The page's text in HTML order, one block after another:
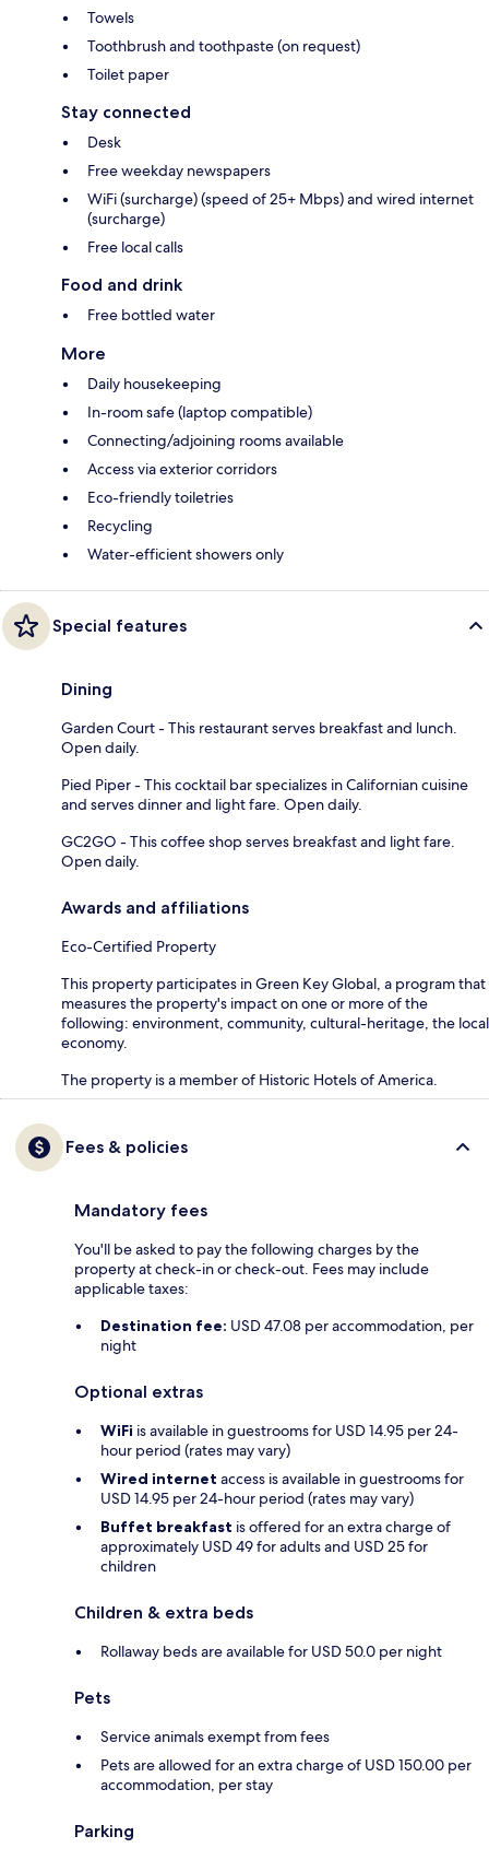
Towels
Toothbrush and toothpaste (on request)
Toilet paper
Stay connected
Desk
Free weekday newspapers
WiFi (surcharge) (speed of 25+ Mbps) and wired internet
(surcharge)
Free local calls
Food and drink
Free bottled water
More
Daily housekeeping
In-room safe (laptop compatible)
Connecting/adjoining rooms available
Access via exterior corridors
Eco-friendly toiletries
Recycling
Water-efficient showers only
Special features
Dining
Garden Court - This restaurant serves breakfast and lunch.
Open daily.
Pied Piper - This cocktail bar specializes in Californian cuisine
and serves dinner and light fare. Open daily.
GC2GO - This coffee shop serves breakfast and light fare.
Open daily.
Awards and affiliations
Eco-Certified Property
This property participates in Green Key Global, a program that
measures the property's impact on one or more of the
following: environment, community, cultural-heritage, the local
economy.
The property is a member of Historic Hotels of America.
Fees & policies
Mandatory fees
You'll be asked to pay the following charges by the
property at check-in or check-out. Fees may include
applicable taxes:
Destination fee: USD 47.08 per accommodation, per
night
Optional extras
WiFi is available in guestrooms for USD 14.95 per 24-
hour period (rates may vary)
Wired internet access is available in guestrooms for
USD 14.95 per 24-hour period (rates may vary)
Buffet breakfast is offered for an extra charge of
approximately USD 49 for adults and USD 25 for
children
Children & extra beds
Rollaway beds are available for USD 50.0 per night
Pets
Service animals exempt from fees
Pets are allowed for an extra charge of USD 150.00 per
accommodation, per stay
Parking